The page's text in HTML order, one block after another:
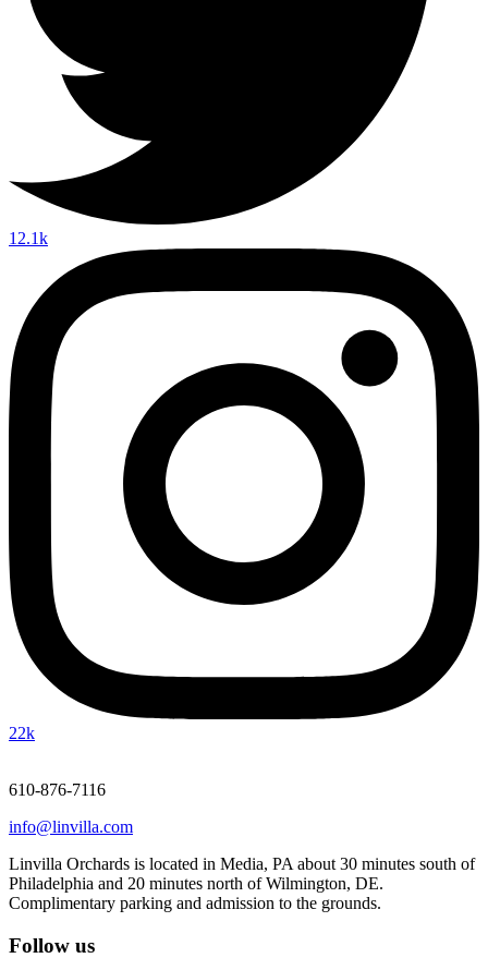
12.1k
22k
610-876-7116
info@linvilla.com
Linvilla Orchards is located in Media, PA about 30 minutes south of
Philadelphia and 20 minutes north of Wilmington, DE.
Complimentary parking and admission to the grounds.
Follow us